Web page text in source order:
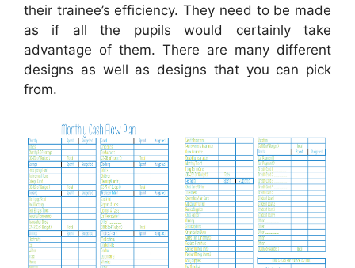
their trainee’s efficiency. They need to be made
as if all the pupils would certainly take
advantage of them. There are many different
designs as well as designs that you can pick
from.